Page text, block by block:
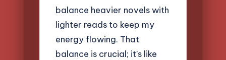
balance heavier novels with
lighter reads to keep my
energy flowing. That
balance is crucial; it’s like